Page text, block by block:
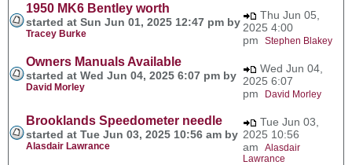
1950 MK6 Bentley worth
started at Sun Jun 01, 2025 12:47 pm by
Tracey Burke
Thu Jun 05,
2025 4:00
pm Stephen Blakey
Owners Manuals Available
started at Wed Jun 04, 2025 6:07 pm by
David Morley
Wed Jun 04,
2025 6:07
pm
David Morley
Brooklands Speedometer needle
started at Tue Jun 03, 2025 10:56 am by
Alasdair Lawrance
Tue Jun 03,
2025 10:56
am Alasdair
Lawrance